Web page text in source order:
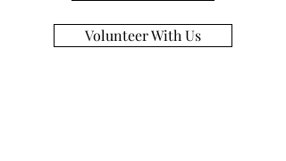
Volunteer With Us